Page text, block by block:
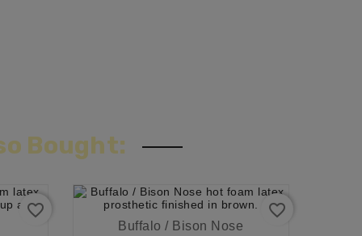
Bought:
favorite_border
Buffalo / Bison Nose
favorite_border